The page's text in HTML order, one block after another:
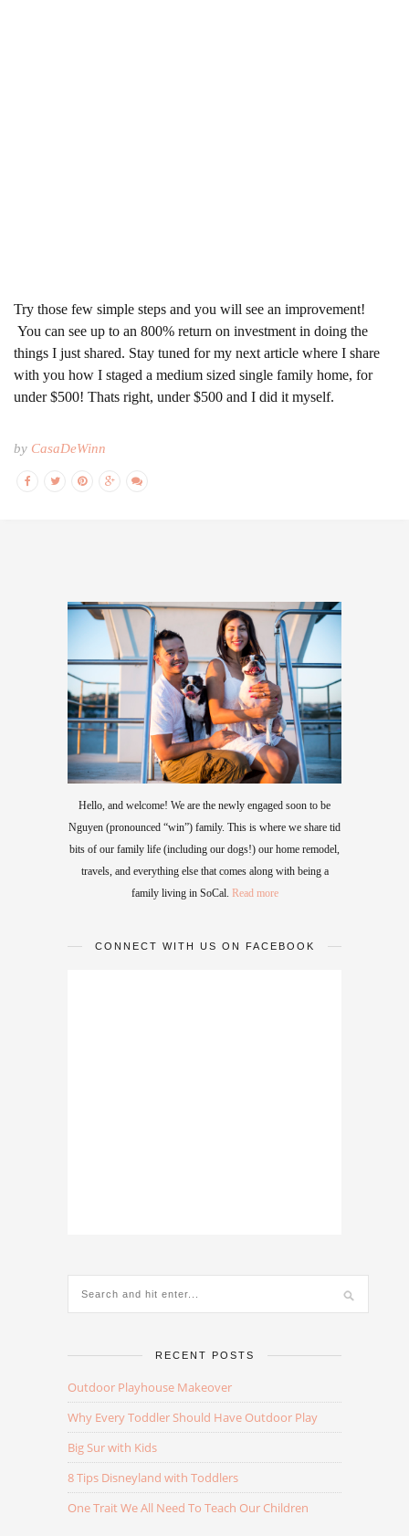
Try those few simple steps and you will see an improvement!
You can see up to an 800% return on investment in doing the
things I just shared. Stay tuned for my next article where I share
with you how I staged a medium sized single family home, for
under $500! Thats right, under $500 and I did it myself.
by CasaDeWinn
Hello, and welcome! We are the newly engaged soon to be
Nguyen (pronounced “win”) family. This is where we share tid
bits of our family life (including our dogs!) our home remodel,
travels, and everything else that comes along with being a
family living in SoCal. Read more
CONNECT WITH US ON FACEBOOK
RECENT POSTS
Outdoor Playhouse Makeover
Why Every Toddler Should Have Outdoor Play
Big Sur with Kids
8 Tips Disneyland with Toddlers
One Trait We All Need To Teach Our Children